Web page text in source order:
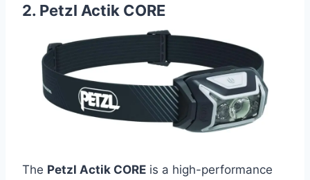
2. Petzl Actik CORE
The Petzl Actik CORE is a high-performance